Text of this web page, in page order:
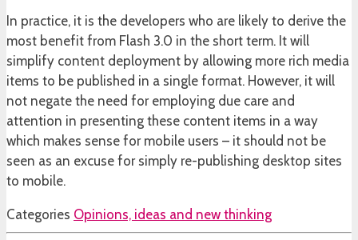
In practice, it is the developers who are likely to derive the
most benefit from Flash 3.0 in the short term. It will
simplify content deployment by allowing more rich media
items to be published in a single format. However, it will
not negate the need for employing due care and
attention in presenting these content items in a way
which makes sense for mobile users – it should not be
seen as an excuse for simply re-publishing desktop sites
to mobile.
Categories Opinions, ideas and new thinking